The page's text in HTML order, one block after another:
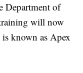
Department of
will now
known as Apex